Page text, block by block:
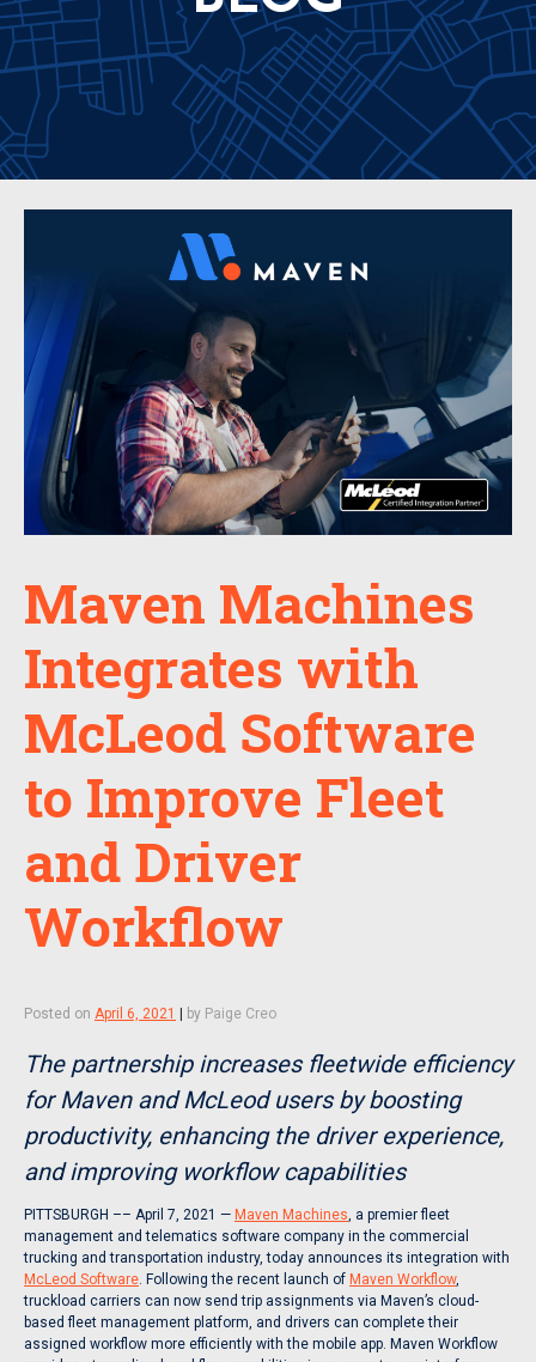
Maven Machines
Integrates with
McLeod Software
to Improve Fleet
and Driver
Workflow
Posted on April 6, 2021 by Paige Creo
The partnership increases fleetwide efficiency
for Maven and McLeod users by boosting
productivity, enhancing the driver experience,
and improving workflow capabilities
PITTSBURGH –– April 7, 2021 — Maven Machines, a premier fleet
management and telematics software company in the commercial
trucking and transportation industry, today announces its integration with
McLeod Software. Following the recent launch of Maven Workflow,
truckload carriers can now send trip assignments via Maven’s cloud-
based fleet management platform, and drivers can complete their
assigned workflow more efficiently with the mobile app. Maven Workflow